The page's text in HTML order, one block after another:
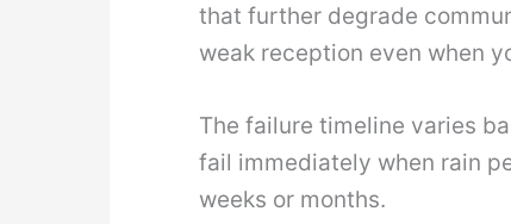
that further degrade
weak reception even when
The failure timeline varies
fail immediately when rain
weeks or months.